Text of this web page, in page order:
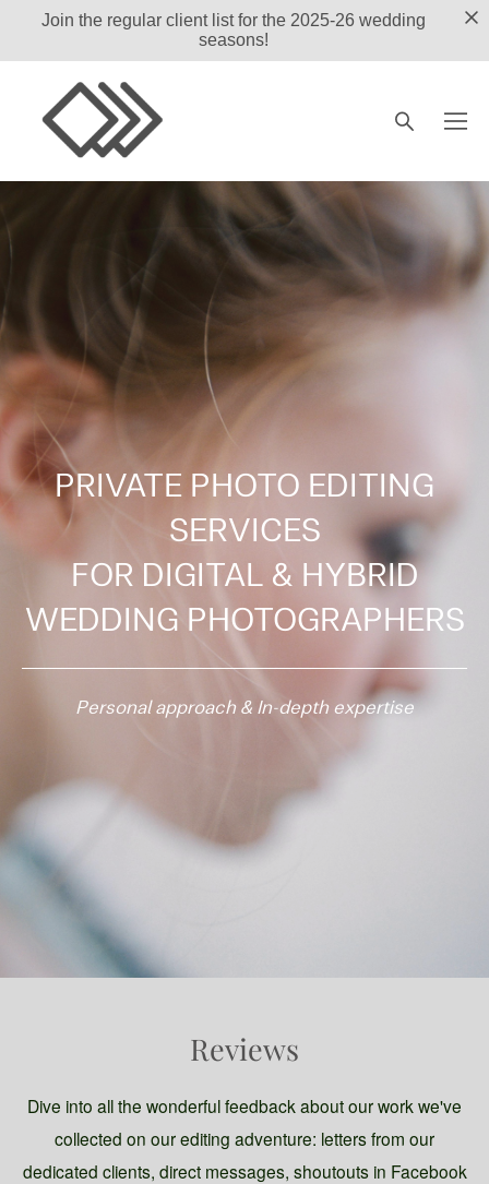
Join the regular client list for the 2025-26 wedding
seasons!
PRIVATE PHOTO EDITING
SERVICES
FOR DIGITAL & HYBRID
WEDDING PHOTOGRAPHERS
Personal approach & In-depth expertise
Reviews
Dive into all the wonderful feedback about our work we've
collected on our editing adventure: letters from our
dedicated clients, direct messages, shoutouts in Facebook